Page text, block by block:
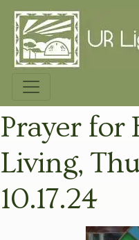
Prayer for
Living,
10.17.24